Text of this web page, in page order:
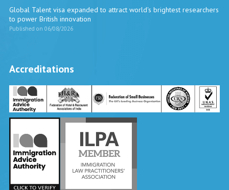
Vira International
Typically replies within a day
Global Talent visa expanded to attract world's brightest researchers
to power British innovation
Published on 06/08/2026
Accreditations